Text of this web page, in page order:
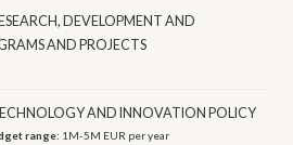
DEVELOPMENT AND
AND PROJECTS
AND INNOVATION POLICY
range: 1M-5M EUR per year